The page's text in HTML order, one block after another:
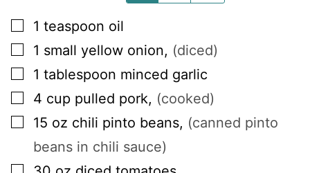
▢
1 teaspoon oil
▢
1 small yellow onion, (diced)
▢
1 tablespoon minced garlic
▢
4 cup pulled pork, (cooked)
▢
15 oz chili pinto beans, (canned pinto
beans in chili sauce)
▢